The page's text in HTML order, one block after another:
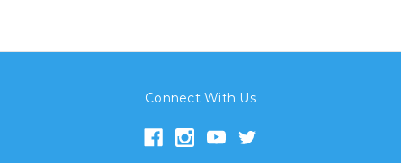
Connect With Us